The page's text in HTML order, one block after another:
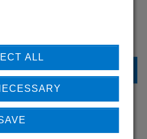
QUESTIONS?
ALL